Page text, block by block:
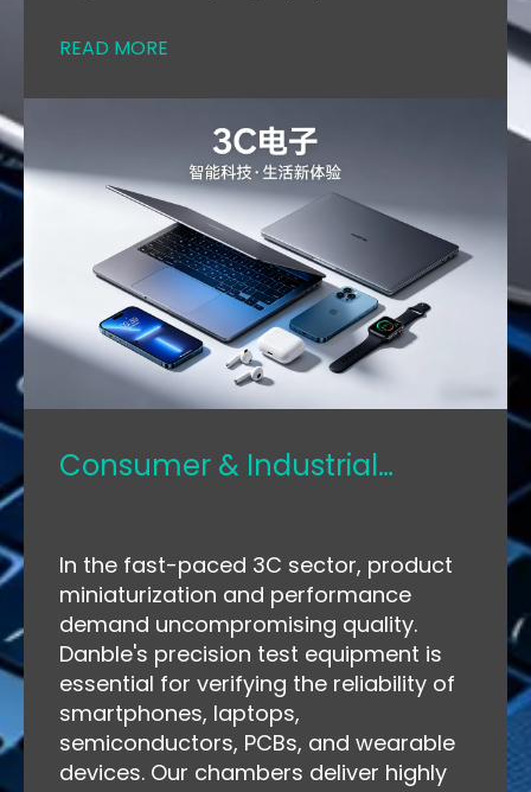
READ MORE
Consumer & Industrial
In the fast-paced 3C sector, product
miniaturization and performance
demand uncompromising quality.
Danble's precision test equipment is
essential for verifying the reliability of
smartphones, laptops,
semiconductors, PCBs, and wearable
devices. Our chambers deliver highly